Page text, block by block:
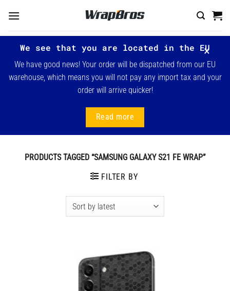
content
We see that you are located in the EU
We have good news! Your order will be dispatched from our EU
warehouse, which means you will not pay any import tax and your
order will arrive quicker!
Read more
PRODUCTS TAGGED “SAMSUNG GALAXY S21 FE WRAP”
FILTER BY